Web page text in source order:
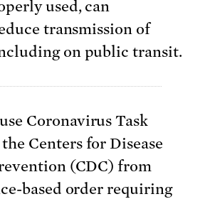
used, can
transmission of
on public transit.
Coronavirus Task
the Centers for Disease
(CDC) from
based order requiring